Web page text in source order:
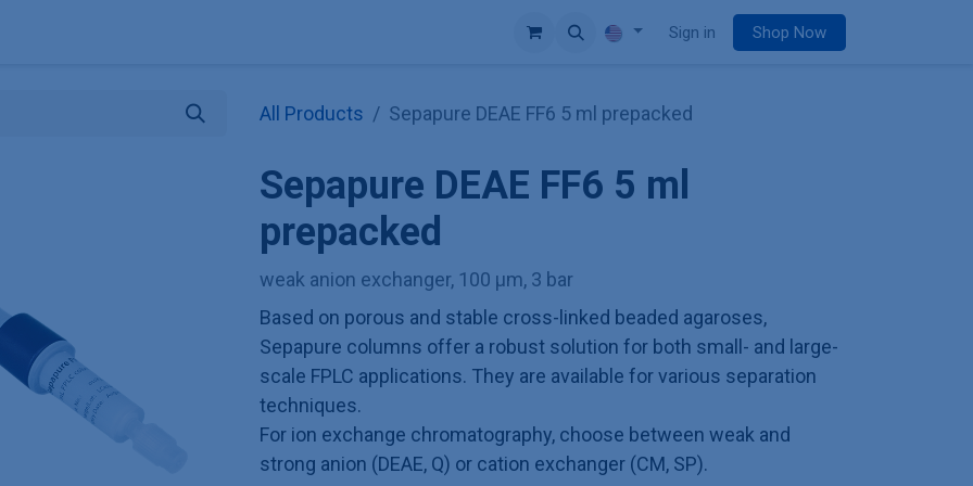
Sign in Shop Now
All Products Sepapure DEAE FF6 5 ml prepacked
Sepapure DEAE FF6 5 ml
prepacked
weak anion exchanger, 100 µm, 3 bar
Based on porous and stable cross-linked beaded agaroses,
Sepapure columns offer a robust solution for both small- and large-
scale FPLC applications. They are available for various separation
techniques.
For ion exchange chromatography, choose between weak and
strong anion (DEAE, Q) or cation exchanger (CM, SP).